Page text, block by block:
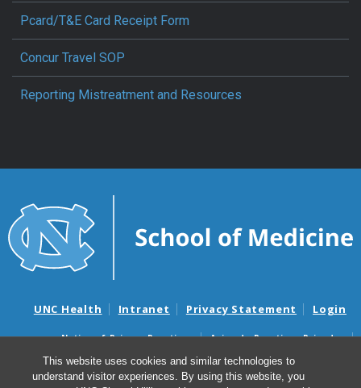
This website uses cookies and similar technologies to
understand visitor experiences. By using this website, you
Pcard/T&E Card Receipt Form
Concur Travel SOP
Reporting Mistreatment and Resources
UNC Health Intranet Privacy Statement Login
Notice of Privacy Practices
Aviso de Practicas Privadas
Nondiscrimination Notice
Aviso de no Discriminacion